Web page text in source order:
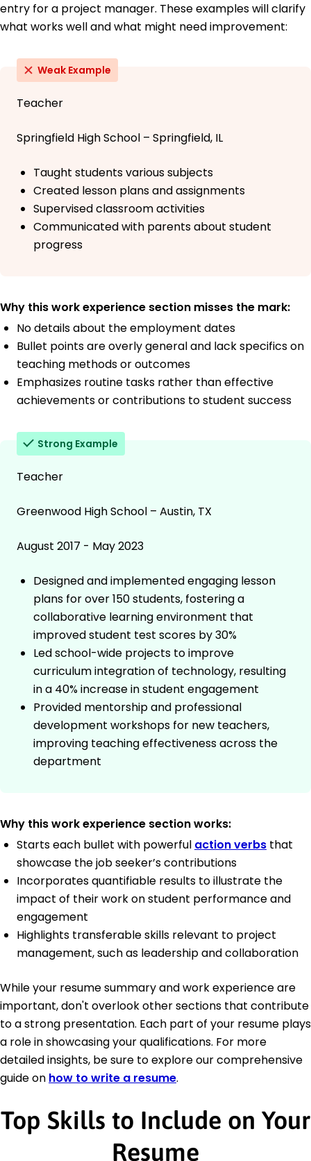
entry for a project manager. These examples will clarify
what works well and what might need improvement:
Weak Example
Teacher
Springfield High School – Springfield, IL
Taught students various subjects
Created lesson plans and assignments
Supervised classroom activities
Communicated with parents about student
progress
Why this work experience section misses the mark:
No details about the employment dates
Bullet points are overly general and lack specifics on
teaching methods or outcomes
Emphasizes routine tasks rather than effective
achievements or contributions to student success
Strong Example
Teacher
Greenwood High School – Austin, TX
August 2017 - May 2023
Designed and implemented engaging lesson
plans for over 150 students, fostering a
collaborative learning environment that
improved student test scores by 30%
Led school-wide projects to improve
curriculum integration of technology, resulting
in a 40% increase in student engagement
Provided mentorship and professional
development workshops for new teachers,
improving teaching effectiveness across the
department
Why this work experience section works:
Starts each bullet with powerful action verbs that
showcase the job seeker’s contributions
Incorporates quantifiable results to illustrate the
impact of their work on student performance and
engagement
Highlights transferable skills relevant to project
management, such as leadership and collaboration
While your resume summary and work experience are
important, don't overlook other sections that contribute
to a strong presentation. Each part of your resume plays
a role in showcasing your qualifications. For more
detailed insights, be sure to explore our comprehensive
guide on how to write a resume.
Top Skills to Include on Your
Resume